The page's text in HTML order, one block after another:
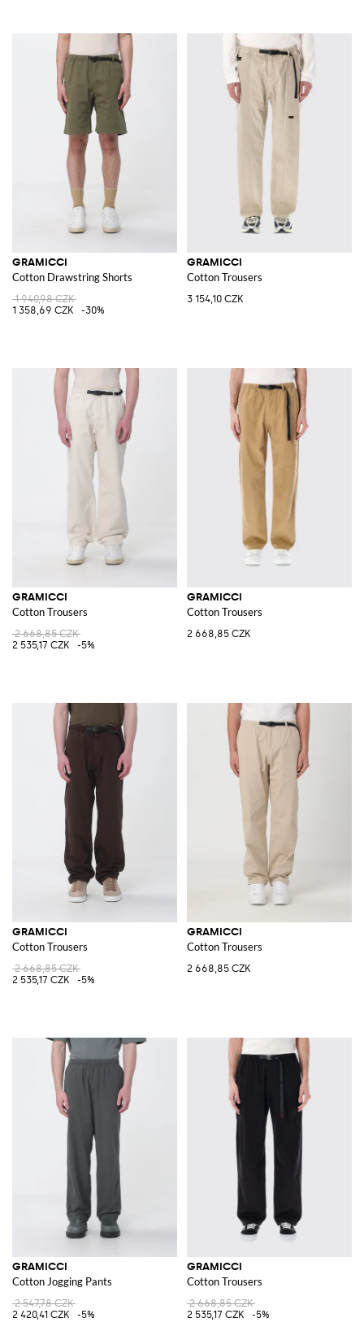
GRAMICCI
Cotton Drawstring Shorts
1 940,98 CZK
1 358,69 CZK
-30%
GRAMICCI
Cotton Trousers
3 154,10 CZK
GRAMICCI
Cotton Trousers
2 668,85 CZK
2 535,17 CZK
-5%
GRAMICCI
Cotton Trousers
2 668,85 CZK
GRAMICCI
Cotton Trousers
2 668,85 CZK
2 535,17 CZK
-5%
GRAMICCI
Cotton Trousers
2 668,85 CZK
GRAMICCI
Cotton Jogging Pants
2 547,78 CZK
2 420,41 CZK
-5%
GRAMICCI
Cotton Trousers
2 668,85 CZK
2 535,17 CZK
-5%